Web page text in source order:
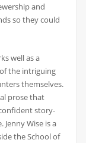
and
so they could
well as a
the intriguing
themselves.
prose that
story-
Wise is a
the School of